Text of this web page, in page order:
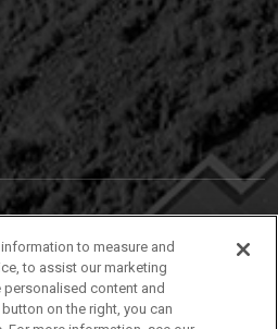
Idaho, 83209
to measure and
to assist our marketing
content and
on the right, you can